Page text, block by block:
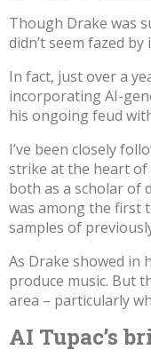
Though Drake was
didn’t seem fazed by
In fact, just over a
incorporating AI-
his ongoing feud
I’ve been closely
strike at the heart of
both as a scholar of
was among the first
samples of
As Drake showed in
produce music. But
area – particularly
AI Tupac’s